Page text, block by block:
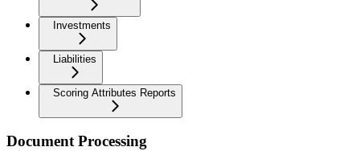
Investments
Liabilities
Scoring Attributes Reports
Document Processing